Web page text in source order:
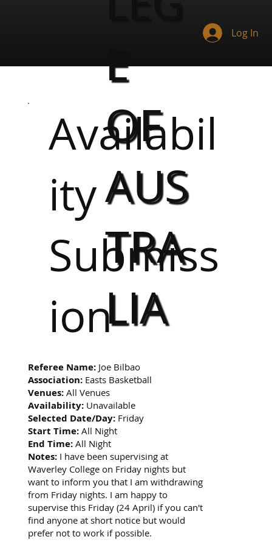
E
OF
AUS
TRA
LIA
Log In
Availabil
ity
Submiss
ion
Referee Name: Joe Bilbao
Association: Easts Basketball
Venues: All Venues
Availability: Unavailable
Selected Date/Day: Friday
Start Time: All Night
End Time: All Night
Notes: I have been supervising at
Waverley College on Friday nights but
want to inform you that I am withdrawing
from Friday nights. I am happy to
supervise this Friday (24 April) if you can't
find anyone at short notice but would
prefer not to work if possible.